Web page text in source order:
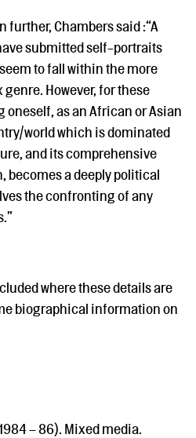
Chambers said :“A
submitted self-portraits
to fall within the more
However, for these
as an African or Asian
world which is dominated
and its comprehensive
becomes a deeply political
the confronting of any
where these details are
biographical information on
– 86). Mixed media.